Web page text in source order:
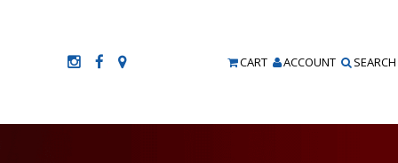
CART ACCOUNT SEARCH